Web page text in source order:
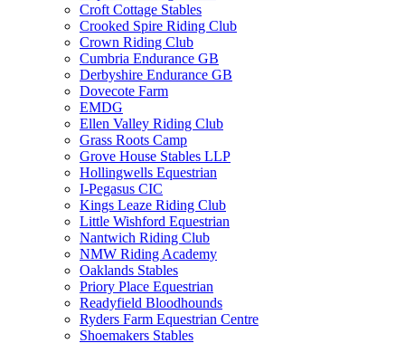
Croft Cottage Stables
Crooked Spire Riding Club
Crown Riding Club
Cumbria Endurance GB
Derbyshire Endurance GB
Dovecote Farm
EMDG
Ellen Valley Riding Club
Grass Roots Camp
Grove House Stables LLP
Hollingwells Equestrian
I-Pegasus CIC
Kings Leaze Riding Club
Little Wishford Equestrian
Nantwich Riding Club
NMW Riding Academy
Oaklands Stables
Priory Place Equestrian
Readyfield Bloodhounds
Ryders Farm Equestrian Centre
Shoemakers Stables